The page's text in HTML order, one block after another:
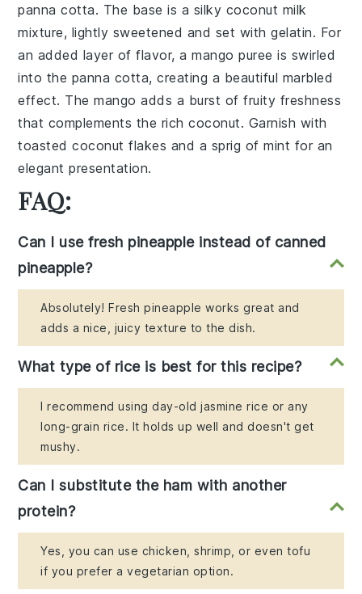
panna cotta. The base is a silky coconut milk
mixture, lightly sweetened and set withgelatin. For
an added layer of flavor, amango puree is swirled
into the panna cotta, creating a beautiful marbled
effect. Themango adds a burst of fruity freshness
that complements the richcoconut. Garnish with
toastedcoconut flakes and a sprig ofmint for an
elegant presentation.
FAQ:
Can I use fresh pineapple instead of canned
pineapple?
Absolutely! Fresh pineapple works great and
adds a nice, juicy texture to the dish.
What type of rice is best for this recipe?
I recommend using day-old jasmine rice or any
long-grain rice. It holds up well and doesn't get
mushy.
Can I substitute the ham with another
protein?
Yes, you can use chicken, shrimp, or even tofu
if you prefer a vegetarian option.